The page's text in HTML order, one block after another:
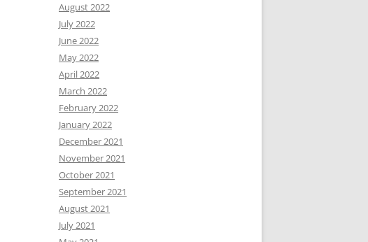
August 2022
July 2022
June 2022
May 2022
April 2022
March 2022
February 2022
January 2022
December 2021
November 2021
October 2021
September 2021
August 2021
July 2021